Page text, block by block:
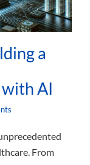
a
AI
From